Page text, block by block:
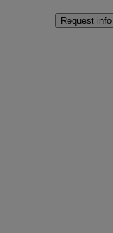
Request info